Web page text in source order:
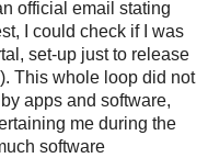
official email stating
I could check if I was
set-up just to release
This whole loop did not
apps and software,
me during the
software